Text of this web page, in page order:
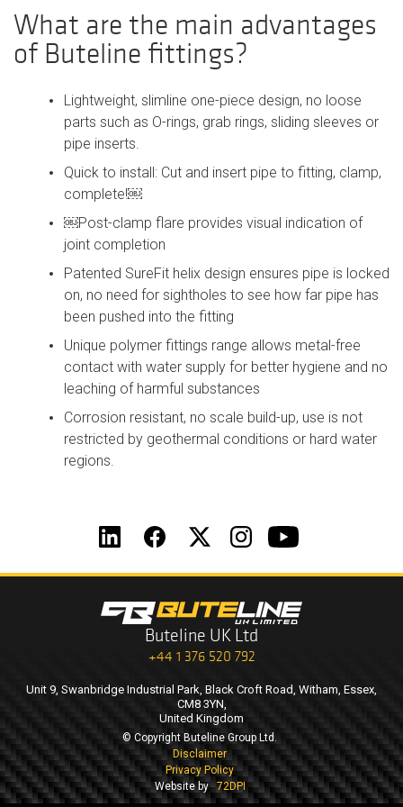
What are the main advantages
of Buteline fittings?
Lightweight, slimline one-piece design, no loose
parts such as O-rings, grab rings, sliding sleeves or
pipe inserts.
Quick to install: Cut and insert pipe to fitting, clamp,
complete!￼
￼Post-clamp flare provides visual indication of
joint completion
Patented SureFit helix design ensures pipe is locked
on, no need for sightholes to see how far pipe has
been pushed into the fitting
Unique polymer fittings range allows metal-free
contact with water supply for better hygiene and no
leaching of harmful substances
Corrosion resistant, no scale build-up, use is not
restricted by geothermal conditions or hard water
regions.
Buteline UK Ltd
+44 1 376 520 792
Unit 9, Swanbridge Industrial Park, Black Croft Road, Witham, Essex,
CM8 3YN,
United Kingdom
© Copyright Buteline Group Ltd.
Disclaimer
Privacy Policy
Website by72DPI